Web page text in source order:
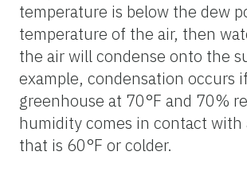
temperature is below the dew
temperature of the air, then
the air will condense onto the
example, condensation occurs
greenhouse at 70°F and 70%
humidity comes in contact with
that is 60°F or colder.